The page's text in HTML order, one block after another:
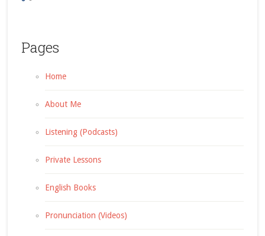
Pages
Home
About Me
Listening (Podcasts)
Private Lessons
English Books
Pronunciation (Videos)